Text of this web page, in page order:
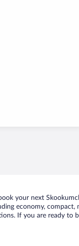
your next
economy,
If you are ready to